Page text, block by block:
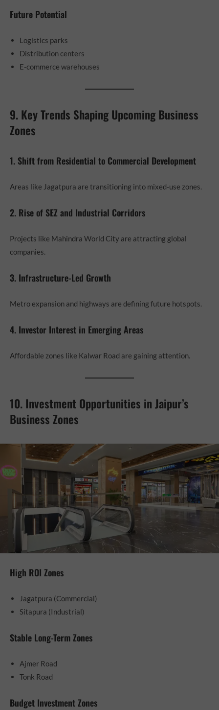
Future Potential
Logistics parks
Distribution centers
E-commerce warehouses
9. Key Trends Shaping Upcoming Business
Zones
1. Shift from Residential to Commercial Development
Areas like Jagatpura are transitioning into mixed-use zones.
2. Rise of SEZ and Industrial Corridors
Projects like Mahindra World City are attracting global
companies.
3. Infrastructure-Led Growth
Metro expansion and highways are defining future hotspots.
4. Investor Interest in Emerging Areas
Affordable zones like Kalwar Road are gaining attention.
10. Investment Opportunities in Jaipur’s
Business Zones
High ROI Zones
Jagatpura (Commercial)
Sitapura (Industrial)
Stable Long-Term Zones
Ajmer Road
Tonk Road
Budget Investment Zones